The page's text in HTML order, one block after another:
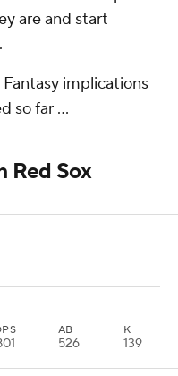
are and start
implications
so far ...
Red Sox
AB
526
K
139